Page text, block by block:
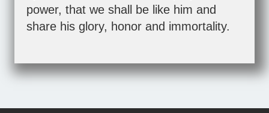
power, that we shall be like him and
share his glory, honor and immortality.